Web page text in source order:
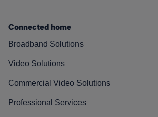
Connected home
Broadband Solutions
Video Solutions
Commercial Video Solutions
Professional Services